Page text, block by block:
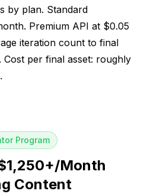
by plan. Standard
Premium API at $0.05
iteration count to final
Cost per final asset: roughly
Program
Month
Content